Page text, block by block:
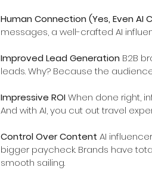
Human Connection (Yes, Even AI
messages, a well-crafted AI
Improved Lead Generation B2B
leads. Why? Because the
Impressive ROI When done right,
And with AI, you cut out travel
Control Over Content AI
bigger paycheck. Brands have
smooth sailing.